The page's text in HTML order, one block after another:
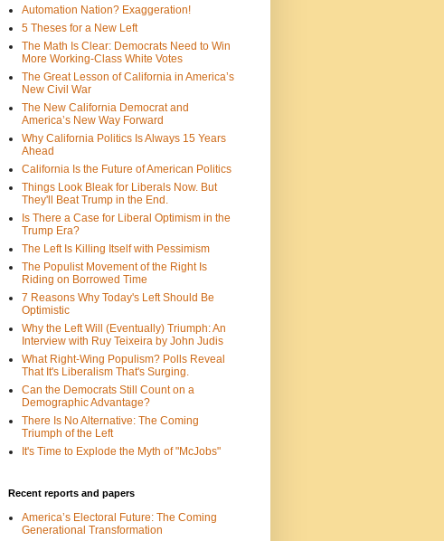
Automation Nation? Exaggeration!
5 Theses for a New Left
The Math Is Clear: Democrats Need to Win
More Working-Class White Votes
The Great Lesson of California in America’s
New Civil War
The New California Democrat and
America’s New Way Forward
Why California Politics Is Always 15 Years
Ahead
California Is the Future of American Politics
Things Look Bleak for Liberals Now. But
They'll Beat Trump in the End.
Is There a Case for Liberal Optimism in the
Trump Era?
The Left Is Killing Itself with Pessimism
The Populist Movement of the Right Is
Riding on Borrowed Time
7 Reasons Why Today's Left Should Be
Optimistic
Why the Left Will (Eventually) Triumph: An
Interview with Ruy Teixeira by John Judis
What Right-Wing Populism? Polls Reveal
That It's Liberalism That's Surging.
Can the Democrats Still Count on a
Demographic Advantage?
There Is No Alternative: The Coming
Triumph of the Left
It's Time to Explode the Myth of "McJobs"
Recent reports and papers
America’s Electoral Future: The Coming
Generational Transformation